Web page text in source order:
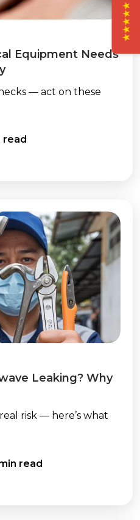
★★★★★
Equipment Needs
— act on these
read
Leaking? Why
risk — here’s what
read